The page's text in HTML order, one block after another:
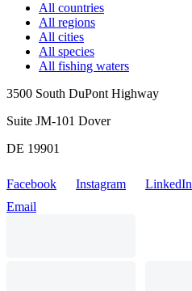
All countries
All regions
All cities
All species
All fishing waters
3500 South DuPont Highway
Suite JM-101 Dover
DE 19901
Facebook Instagram LinkedIn
Email